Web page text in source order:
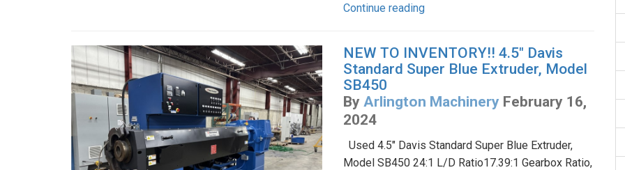
Continue reading
NEW TO INVENTORY!! 4.5" Davis
Standard Super Blue Extruder, Model
SB450
By Arlington Machinery February 16,
2024
Used 4.5" Davis Standard Super Blue Extruder,
Model SB450 24:1 L/D Ratio17.39:1 Gearbox Ratio,